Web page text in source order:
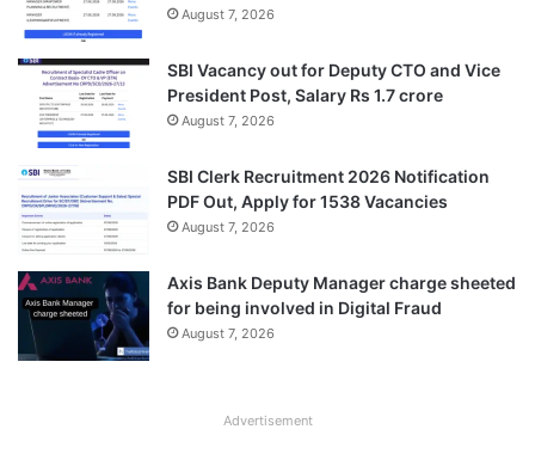
August 7, 2026
SBI Vacancy out for Deputy CTO and Vice
President Post, Salary Rs 1.7 crore
August 7, 2026
SBI Clerk Recruitment 2026 Notification
PDF Out, Apply for 1538 Vacancies
August 7, 2026
Axis Bank Deputy Manager charge sheeted
for being involved in Digital Fraud
August 7, 2026
Advertisement